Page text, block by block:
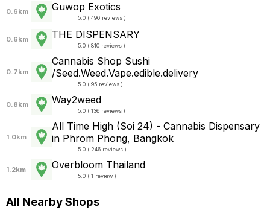
0.6km Guwop Exotics
5.0 ( 496 reviews )
0.6km THE DISPENSARY
5.0 ( 810 reviews )
0.7km
Cannabis Shop Sushi
/Seed.Weed.Vape.edible.delivery
5.0 ( 95 reviews )
0.8km Way2weed
5.0 ( 136 reviews )
1.0km
All Time High (Soi 24) - Cannabis Dispensary
in Phrom Phong, Bangkok
5.0 ( 246 reviews )
1.2km Overbloom Thailand
5.0 ( 1 review )
All Nearby Shops